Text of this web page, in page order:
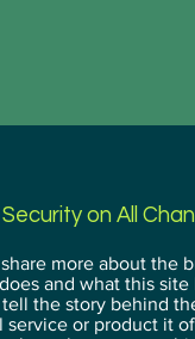
on All
more about the
and what this site
the story behind
service or product it